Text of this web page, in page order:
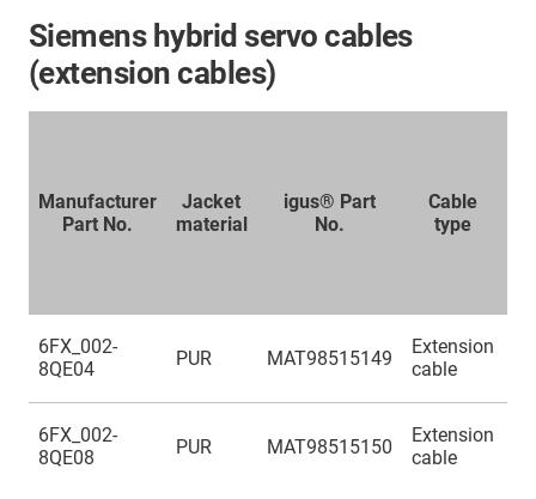
Siemens hybrid servo cables
(extension cables)
Manufacturer
Part No.
Jacket
material
igus® Part
No.
Cable
type
6FX_002-
8QE04
PUR MAT98515149
Extension
cable
6FX_002-
8QE08
PUR MAT98515150
Extension
cable